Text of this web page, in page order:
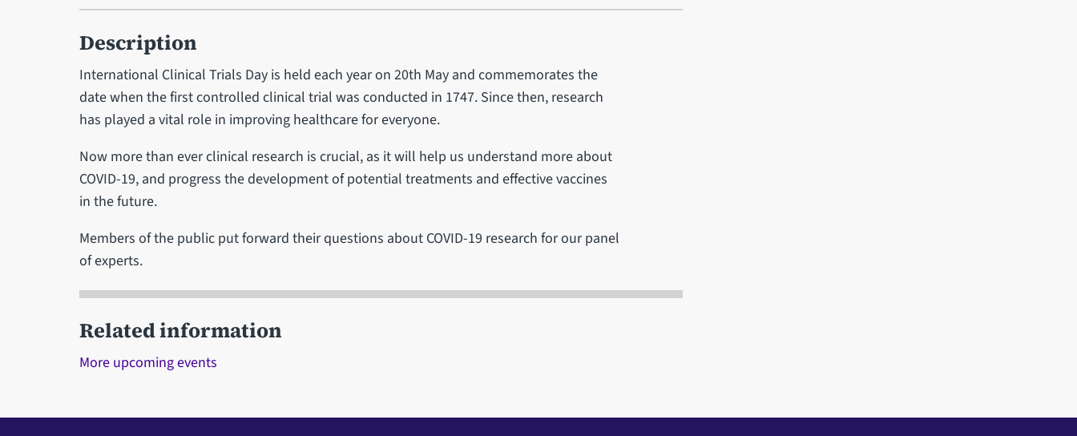
Description
International Clinical Trials Day is held each year on 20th May and commemorates the
date when the first controlled clinical trial was conducted in 1747. Since then, research
has played a vital role in improving healthcare for everyone.
Now more than ever clinical research is crucial, as it will help us understand more about
COVID-19, and progress the development of potential treatments and effective vaccines
in the future.
Members of the public put forward their questions about COVID-19 research for our panel
of experts.
Related information
More upcoming events